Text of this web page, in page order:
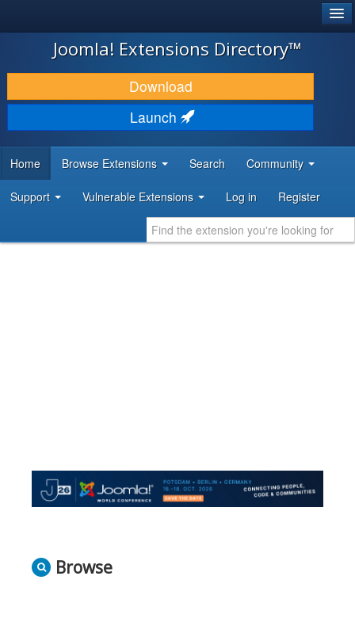
JOOMLA!
DOWNLOAD & EXTEND
DISCOVER & LEARN
DEVELOPER RESOURCES
Joomla! Extensions Directory™
Download
Launch
Home Browse Extensions Search Community
Support Vulnerable Extensions Log in Register
Browse